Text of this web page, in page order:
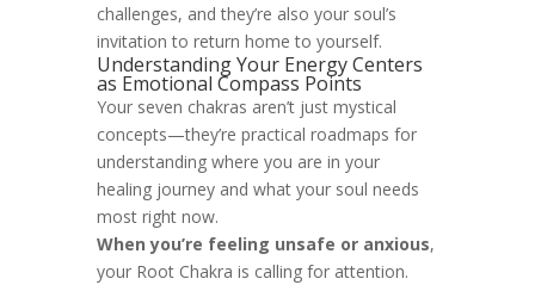
challenges, and they’re also your soul’s
invitation to return home to yourself.
Understanding Your Energy Centers
as Emotional Compass Points
Your seven chakras aren’t just mystical
concepts—they’re practical roadmaps for
understanding where you are in your
healing journey and what your soul needs
most right now.
When you’re feeling unsafe or anxious,
your Root Chakra is calling for attention.